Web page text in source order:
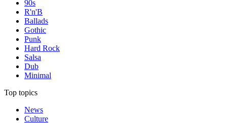
90s
R'n'B
Ballads
Gothic
Punk
Hard Rock
Salsa
Dub
Minimal
Top topics
News
Culture